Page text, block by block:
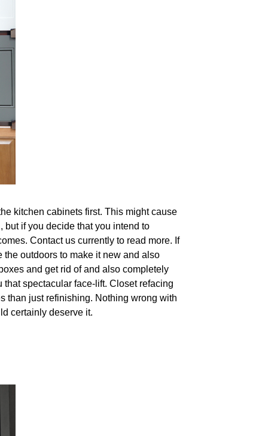
kitchen cabinets first. This might cause
if you decide that you intend to
Contact us currently to read more. If
outdoors to make it new and also
and get rid of and also completely
spectacular face-lift. Closet refacing
than just refinishing. Nothing wrong with
certainly deserve it.